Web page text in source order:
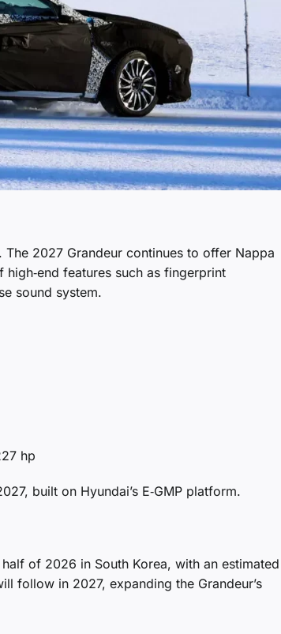
2027 Grandeur continues to offer Nappa
features such as fingerprint
sound system.
hp
built on Hyundai’s E‑GMP platform.
of 2026 in South Korea, with an estimated
follow in 2027, expanding the Grandeur’s